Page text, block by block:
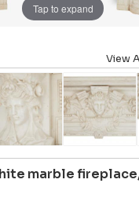
Tap to expand
View
marble fireplace,